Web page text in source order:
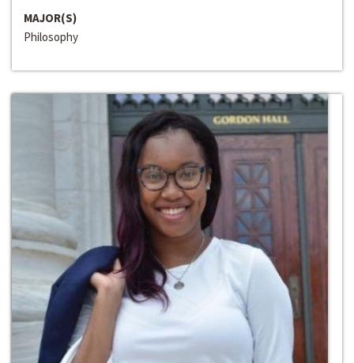
MAJOR(S)
Philosophy